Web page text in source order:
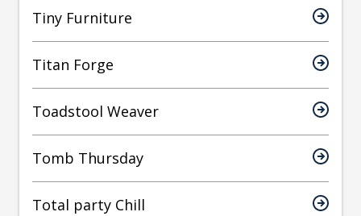
Tiny Furniture
Titan Forge
Toadstool Weaver
Tomb Thursday
Total party Chill